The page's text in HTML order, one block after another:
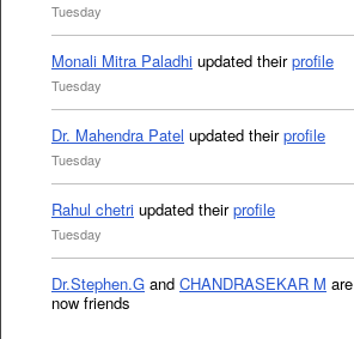
Tuesday
Monali Mitra Paladhi updated theirprofile
Tuesday
Dr. Mahendra Patel updated theirprofile
Tuesday
Rahul chetri updated theirprofile
Tuesday
Dr.Stephen.G and CHANDRASEKAR M are
now friends